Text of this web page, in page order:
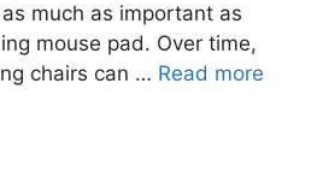
much as important as
mouse pad. Over time,
chairs can … Read more